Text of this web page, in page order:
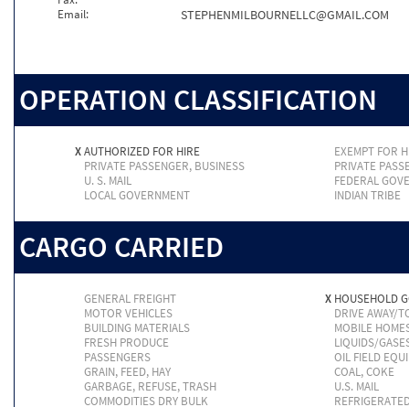
Email:
STEPHENMILBOURNELLC@GMAIL.COM
OPERATION CLASSIFICATION
XAUTHORIZED FOR HIRE
EXEMPT FOR
PRIVATE PASSENGER, BUSINESS
PRIVATE
U. S. MAIL
FEDERAL
LOCAL GOVERNMENT
INDIAN TRIBE
CARGO CARRIED
GENERAL FREIGHT X HOUSEHOLD
MOTOR VEHICLES
DRIVE AWAY/
BUILDING MATERIALS
MOBILE
FRESH PRODUCE
LIQUIDS/
PASSENGERS
OIL FIELD
GRAIN, FEED, HAY
COAL, COKE
GARBAGE, REFUSE, TRASH
U.S. MAIL
COMMODITIES DRY BULK